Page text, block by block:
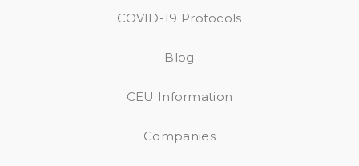
COVID-19 Protocols
Blog
CEU Information
Companies